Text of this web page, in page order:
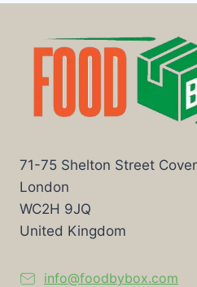
71-75 Shelton Street
London
WC2H 9JQ
United Kingdom
info@foodbybox.com